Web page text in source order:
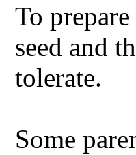
To
seed and
tolerate.
Some